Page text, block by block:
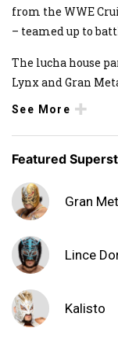
from the WWE
– teamed up to
The lucha house
Lynx and Gran
See More
Featured
Gran
Lince
Kalisto